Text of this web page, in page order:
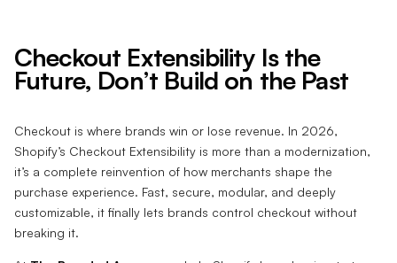
Checkout Extensibility Is the
Future, Don’t Build on the Past
Checkout is where brands win or lose revenue. In 2026,
Shopify’s Checkout Extensibility is more than a modernization,
it’s a complete reinvention of how merchants shape the
purchase experience. Fast, secure, modular, and deeply
customizable, it finally lets brands control checkout without
breaking it.